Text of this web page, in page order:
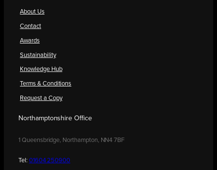
About Us
Contact
Awards
Sustainability
Knowledge Hub
Terms & Conditions
Request a Copy
Northamptonshire Office
1 Queensbridge, Northampton, NN4 7BF
Tel: 01604 250900